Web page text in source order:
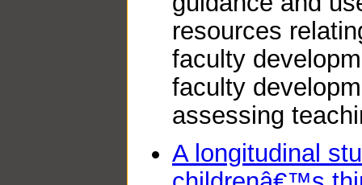
resources
faculty
faculty
assessing
A longitudinal